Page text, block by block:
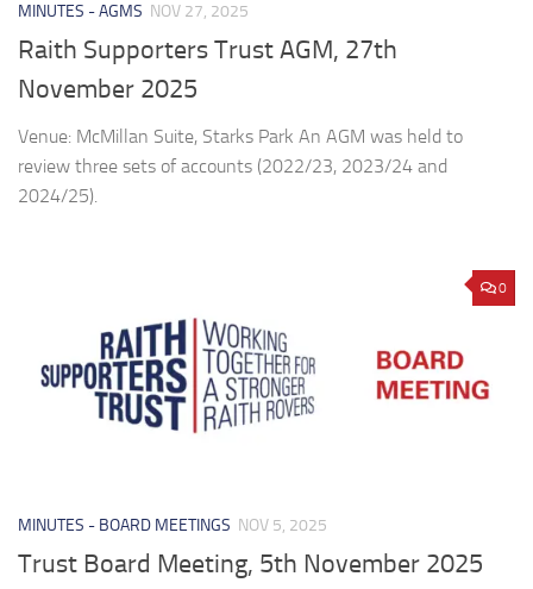
MINUTES - AGMS NOV 27, 2025
Raith Supporters Trust AGM, 27th
November 2025
Venue: McMillan Suite, Starks Park An AGM was held to
review three sets of accounts (2022/23, 2023/24 and
2024/25).
0
MINUTES - BOARD MEETINGS NOV 5, 2025
Trust Board Meeting, 5th November 2025